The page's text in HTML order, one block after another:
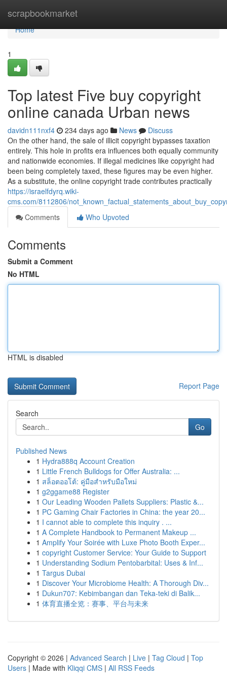
scrapbookmarket
Home
Home
1
Top latest Five buy copyright
online canada Urban news
davidn111nxf4 234 days ago News
Discuss
On the other hand, the sale of illicit copyright bypasses taxation
entirely. This hole in profits era influences both equally community
and nationwide economies. If illegal medicines like copyright had
been being completely taxed, these figures may be even higher.
As a substitute, the online copyright trade contributes practically
https://israelfdyrq.wiki-
cms.com/8112806/
Comments
Who Upvoted
Comments
Submit a Comment
No HTML
HTML is disabled
Report Page
Search
Go
Published News
1 Hydra888q Account Creation
1 Little French Bulldogs for Offer Australia: ...
1 สล็อตออโต้: คู่มือสำหรับมือใหม่
1 g2ggame88 Register
1 Our Leading Wooden Pallets Suppliers: Plastic &...
1 PC Gaming Chair Factories in China: the year 20...
1 I cannot able to complete this inquiry . ...
1 A Complete Handbook to Permanent Makeup ...
1 Amplify Your Soirée with Luxe Photo Booth Exper...
1 copyright Customer Service: Your Guide to Support
1 Understanding Sodium Pentobarbital: Uses & Inf...
1 Targus Dubai
1 Discover Your Microbiome Health: A Thorough Div...
1 Dukun707: Kebimbangan dan Teka-teki di Balik...
1 体育直播全览：赛事、平台与未来
Copyright © 2026 | Advanced Search | Live | Tag Cloud | Top
Users | Made with Kliqqi CMS | All RSS Feeds